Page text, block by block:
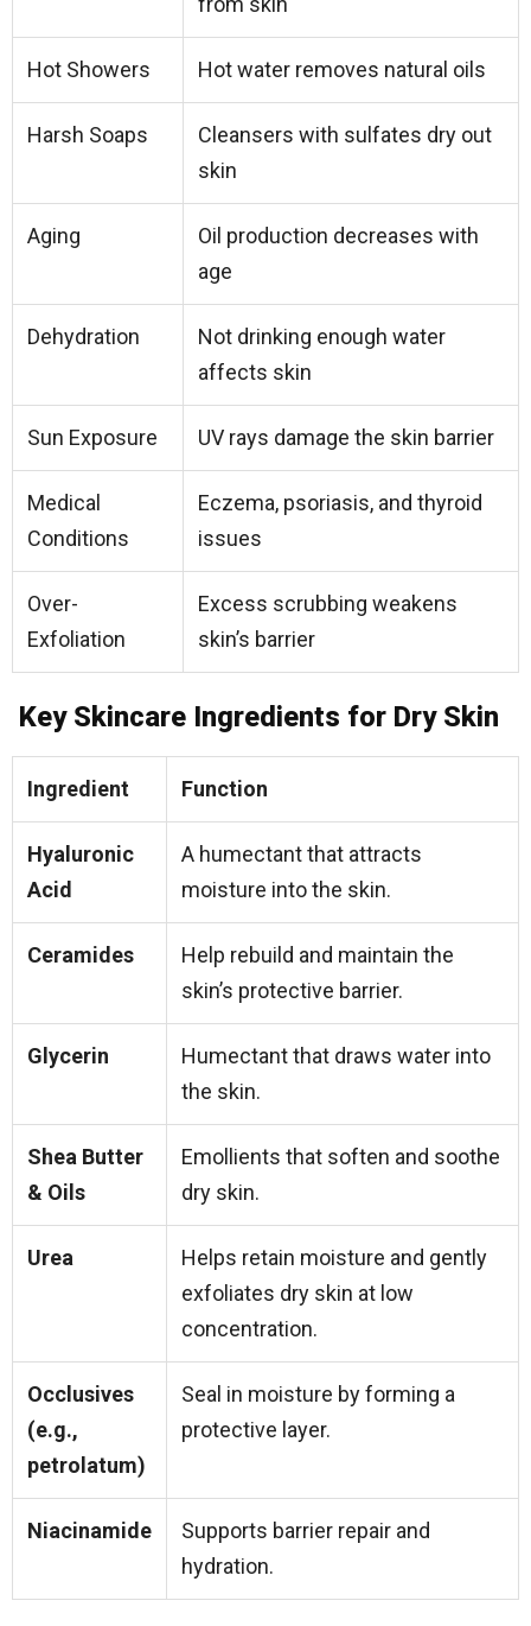
Hot Showers Hot water removes natural oils
Harsh Soaps
Cleansers with sulfates dry out
skin
Aging
Oil production decreases with
age
Dehydration
Not drinking enough water
affects skin
Sun Exposure UV rays damage the skin barrier
Medical
Conditions
Eczema, psoriasis, and thyroid
issues
Over-
Exfoliation
Excess scrubbing weakens
skin’s barrier
Key Skincare Ingredients for Dry Skin
Ingredient Function
Hyaluronic
Acid
A humectant that attracts
moisture into the skin.
Ceramides
Help rebuild and maintain the
skin’s protective barrier.
Glycerin
Humectant that draws water into
the skin.
Shea Butter
& Oils
Emollients that soften and soothe
dry skin.
Urea
Helps retain moisture and gently
exfoliates dry skin at low
concentration.
Occlusives
(e.g.,
petrolatum)
Seal in moisture by forming a
protective layer.
Niacinamide
Supports barrier repair and
hydration.